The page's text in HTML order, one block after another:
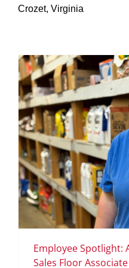
GET A QUOTE
PROJECTS
LATEST NEWS
SHOP
Crozet, Virginia
Employee Spotlight:
Sales Floor Associate